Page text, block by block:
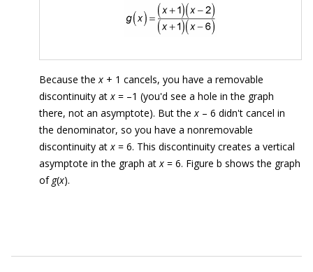
Because thex + 1 cancels, you have a removable
discontinuity atx = –1 (you'd see a hole in the graph
there, not an asymptote). But thex – 6 didn't cancel in
the denominator, so you have a nonremovable
discontinuity atx = 6. This discontinuity creates a vertical
asymptote in the graph atx = 6. Figure b shows the graph
of g(x).